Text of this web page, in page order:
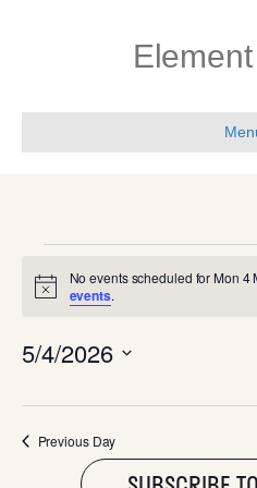
EVENTS
FOR
MON
4
N
i
c
No events scheduled for Mon 4
events.
5/4/2026
e
e Previous Day